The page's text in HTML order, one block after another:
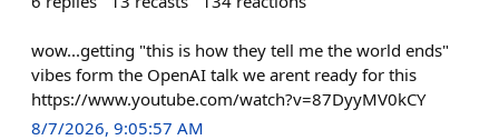
wow...getting "this is how they tell me the world ends"
vibes form the OpenAI talk we arent ready for this
https://www.youtube.com/watch?v=87DyyMV0kCY
8/7/2026, 9:05:57 AM